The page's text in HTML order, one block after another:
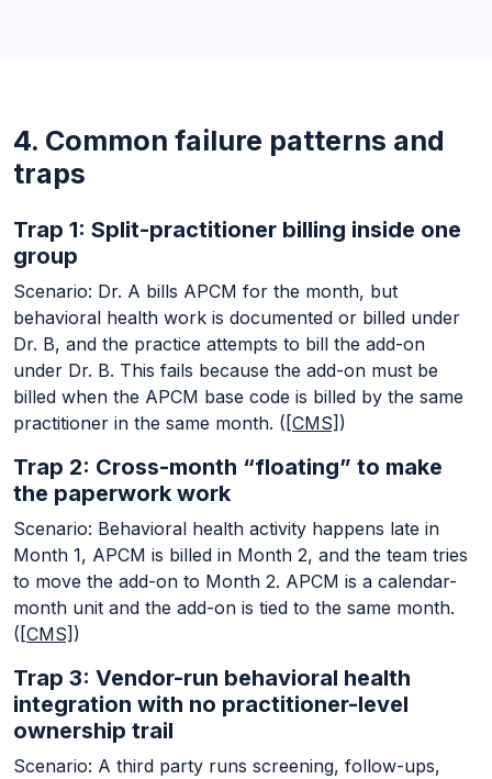
4. Common failure patterns and
traps
Trap 1: Split-practitioner billing inside one
group
Scenario: Dr. A bills APCM for the month, but
behavioral health work is documented or billed under
Dr. B, and the practice attempts to bill the add-on
under Dr. B. This fails because the add-on must be
billed when the APCM base code is billed by the same
practitioner in the same month. ( [CMS] )
Trap 2: Cross-month “floating” to make
the paperwork work
Scenario: Behavioral health activity happens late in
Month 1, APCM is billed in Month 2, and the team tries
to move the add-on to Month 2. APCM is a calendar-
month unit and the add-on is tied to the same month.
( [CMS] )
Trap 3: Vendor-run behavioral health
integration with no practitioner-level
ownership trail
Scenario: A third party runs screening, follow-ups,